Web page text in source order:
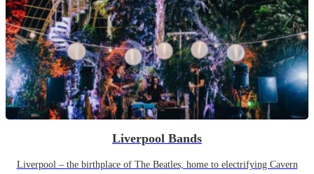
Liverpool Bands
Liverpool – the birthplace of The Beatles, home to electrifying Cavern